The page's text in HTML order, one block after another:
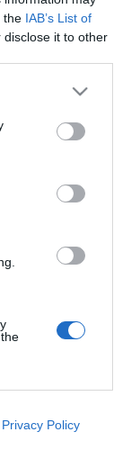
the IAB’s List of
it to other
or more Google
You may click to
party tags to
in below Google
Privacy Policy